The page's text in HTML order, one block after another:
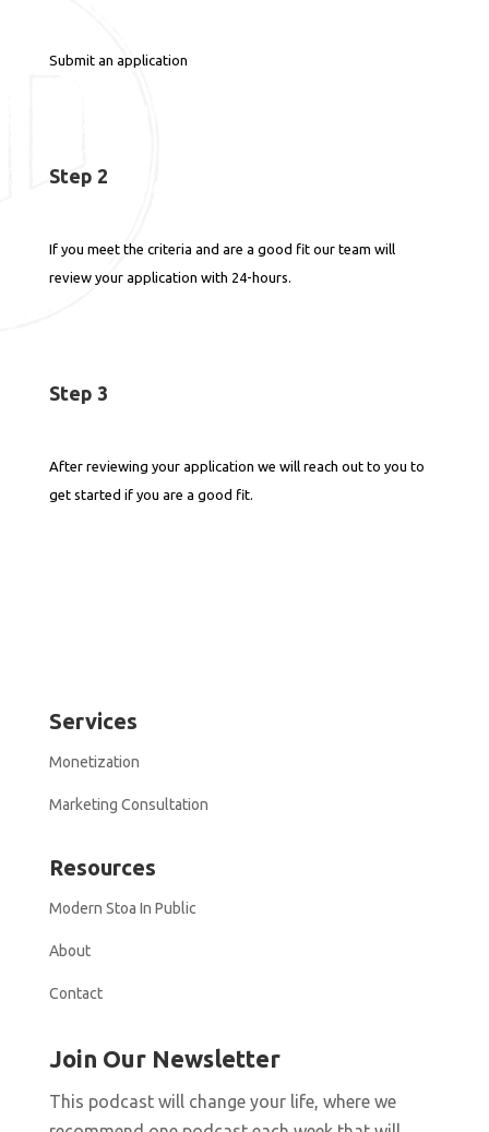
Submit an application
Step 2
If you meet the criteria and are a good fit our team will
review your application with 24-hours.
Step 3
After reviewing your application we will reach out to you to
get started if you are a good fit.
Services
Monetization
Marketing Consultation
Resources
Modern Stoa In Public
About
Contact
Join Our Newsletter
This podcast will change your life, where we